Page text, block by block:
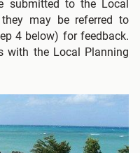
submitted to the Local
may be referred to
4 below) for feedback.
with the Local Planning